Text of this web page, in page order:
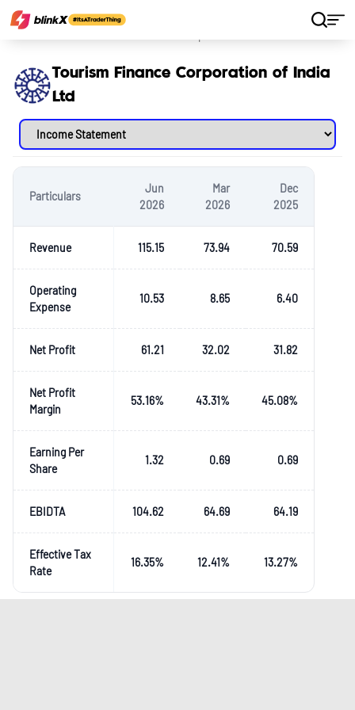
Tourism Finance Corporation of India
Ltd
Particulars
Jun
2026
Mar
2026
Dec
2025
Revenue 115.15 73.94 70.59
Operating
Expense
10.53 8.65 6.40
Net Profit 61.21 32.02 31.82
Net Profit
Margin
53.16% 43.31% 45.08%
Earning Per
Share
1.32 0.69 0.69
EBIDTA 104.62 64.69 64.19
Effective Tax
Rate
16.35% 12.41% 13.27%